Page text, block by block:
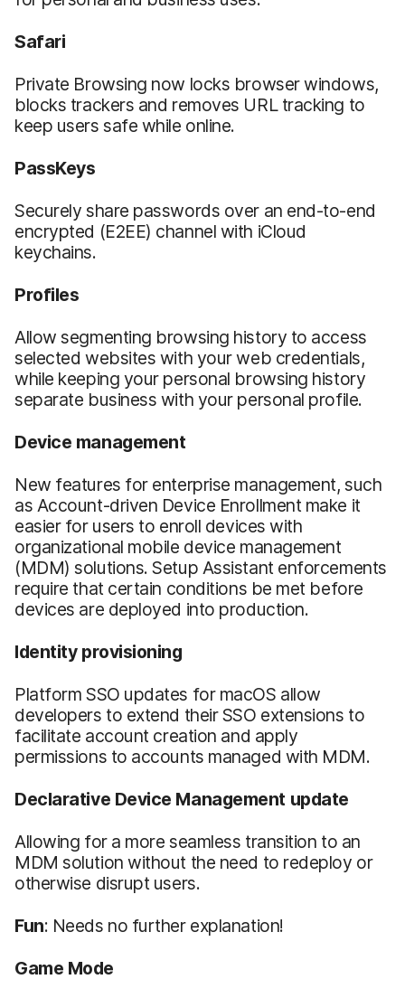
Safari
Private Browsing now locks browser windows,
blocks trackers and removes URL tracking to
keep users safe while online.
PassKeys
Securely share passwords over an end-to-end
encrypted (E2EE) channel with iCloud
keychains.
Profiles
Allow segmenting browsing history to access
selected websites with your web credentials,
while keeping your personal browsing history
separate business with your personal profile.
Device management
New features for enterprise management, such
as Account-driven Device Enrollment make it
easier for users to enroll devices with
organizational mobile device management
(MDM) solutions. Setup Assistant enforcements
require that certain conditions be met before
devices are deployed into production.
Identity provisioning
Platform SSO updates for macOS allow
developers to extend their SSO extensions to
facilitate account creation and apply
permissions to accounts managed with MDM.
Declarative Device Management update
Allowing for a more seamless transition to an
MDM solution without the need to redeploy or
otherwise disrupt users.
Fun: Needs no further explanation!
Game Mode